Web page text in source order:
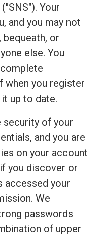
Your
and you may not
bequeath, or
else. You
when you register
up to date.
security of your
and you are
on your account
you discover or
accessed your
We
passwords
of upper